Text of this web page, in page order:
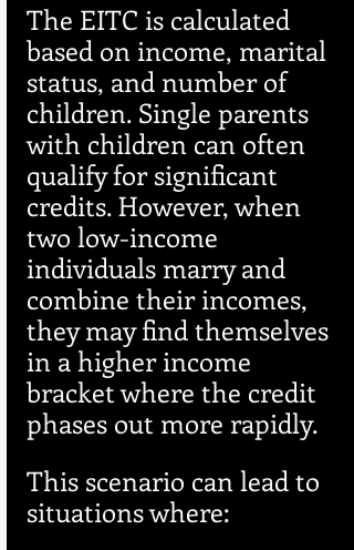
The EITC is calculated
based on income, marital
status, and number of
children. Single parents
with children can often
qualify for significant
credits. However, when
two low-income
individuals marry and
combine their incomes,
they may find themselves
in a higher income
bracket where the credit
phases out more rapidly.
This scenario can lead to
situations where: